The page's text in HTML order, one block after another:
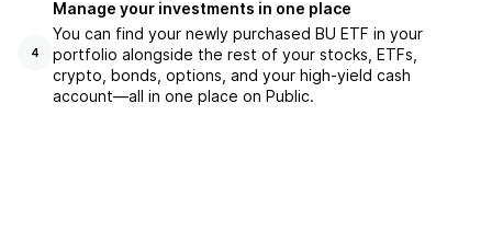
4
Manage your investments in one place
You can find your newly purchased BU ETF in your
portfolio alongside the rest of your stocks, ETFs,
crypto, bonds, options, and your high-yield cash
account––all in one place on Public.